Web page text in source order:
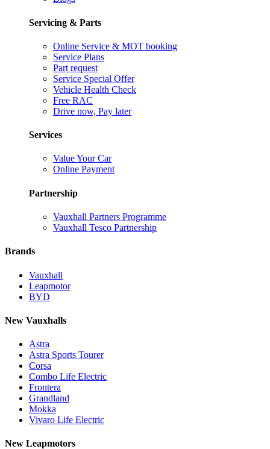
Servicing & Parts
Online Service & MOT booking
Service Plans
Part request
Service Special Offer
Vehicle Health Check
Free RAC
Drive now, Pay later
Services
Value Your Car
Online Payment
Partnership
Vauxhall Partners Programme
Vauxhall Tesco Partnership
Brands
Vauxhall
Leapmotor
BYD
New Vauxhalls
Astra
Astra Sports Tourer
Corsa
Combo Life Electric
Frontera
Grandland
Mokka
Vivaro Life Electric
New Leapmotors